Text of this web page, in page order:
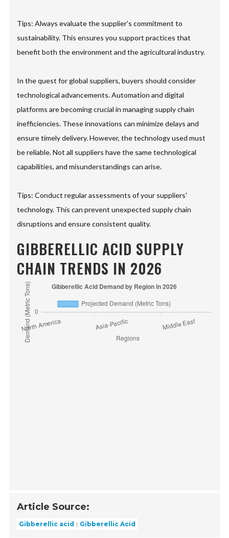
Tips: Always evaluate the supplier's commitment to
sustainability. This ensures you support practices that
benefit both the environment and the agricultural industry.
In the quest for global suppliers, buyers should consider
technological advancements. Automation and digital
platforms are becoming crucial in managing supply chain
inefficiencies. These innovations can minimize delays and
ensure timely delivery. However, the technology used must
be reliable. Not all suppliers have the same technological
capabilities, and misunderstandings can arise.
Tips: Conduct regular assessments of your suppliers'
technology. This can prevent unexpected supply chain
disruptions and ensure consistent quality.
GIBBERELLIC ACID SUPPLY
CHAIN TRENDS IN 2026
Article Source:
Gibberellic acid Gibberellic Acid